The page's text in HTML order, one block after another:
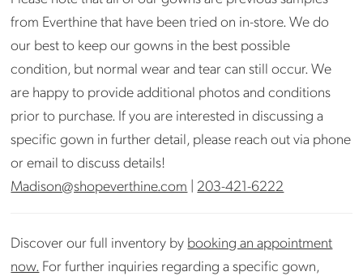
photos) Store can arrange cleaning if needed.
Please inquire atmadison@shopeverthine.com
from Everthine that have been tried on in-store. We do
our best to keep our gowns in the best possible
condition, but normal wear and tear can still occur. We
are happy to provide additional photos and conditions
prior to purchase. If you are interested in discussing a
specific gown in further detail, please reach out via phone
or email to discuss details!
Madison@shopeverthine.com | 203-421-6222
Discover our full inventory by booking an appointment
now. For further inquiries regarding a specific gown,